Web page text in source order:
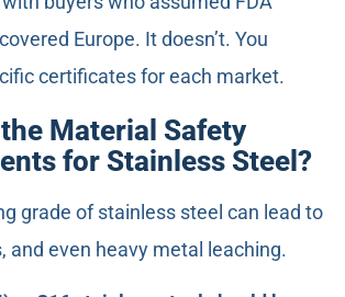
Europe. It doesn’t. You
certificates for each market.
Material Safety
for Stainless Steel?
grade of stainless steel can lead to
and even heavy metal leaching.